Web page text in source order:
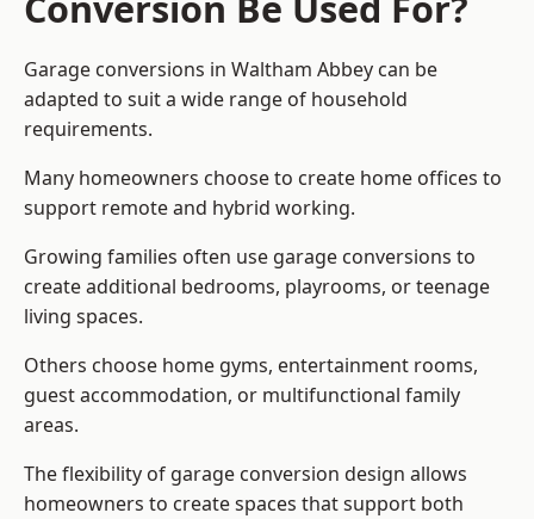
Garage conversions in Waltham Abbey can be
adapted to suit a wide range of household
requirements.
Many homeowners choose to create home offices to
support remote and hybrid working.
Growing families often use garage conversions to
create additional bedrooms, playrooms, or teenage
living spaces.
Others choose home gyms, entertainment rooms,
guest accommodation, or multifunctional family
areas.
The flexibility of garage conversion design allows
homeowners to create spaces that support both